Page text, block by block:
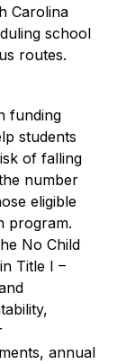
Carolina
school
routes.
funding
students
of falling
number
eligible
program.
No Child
Title I –
annual